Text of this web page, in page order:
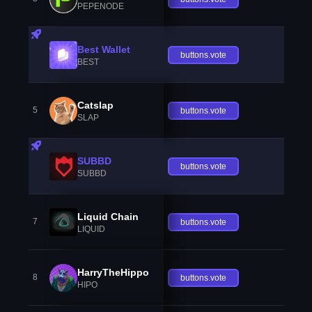
PEPENODE
Best Wallet
BEST
buttons.vote
5 Catslap
SLAP
buttons.vote
SUBBD
SUBBD
buttons.vote
7 Liquid Chain
LIQUID
buttons.vote
8 HarryTheHippo
HIPO
buttons.vote